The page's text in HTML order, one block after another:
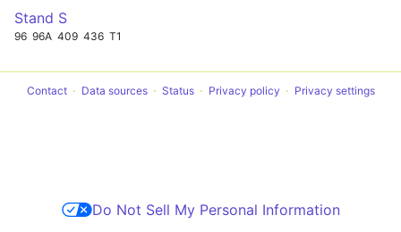
Stand S
96 96A 409 436 T1
Contact Data sources Status Privacy policy Privacy settings
Do Not Sell My Personal Information